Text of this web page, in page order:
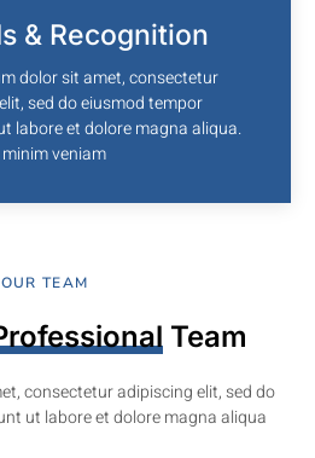
& Recognition
dolor sit amet, consectetur
sed do eiusmod tempor
labore et dolore magna aliqua.
veniam
OUR TEAM
Team
consectetur adipiscing elit, sed do
ut labore et dolore magna aliqua